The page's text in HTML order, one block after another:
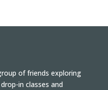
of friends exploring
in classes and